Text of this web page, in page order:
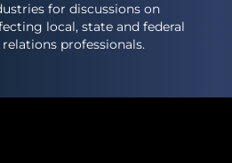
for discussions on
local, state and federal
professionals.